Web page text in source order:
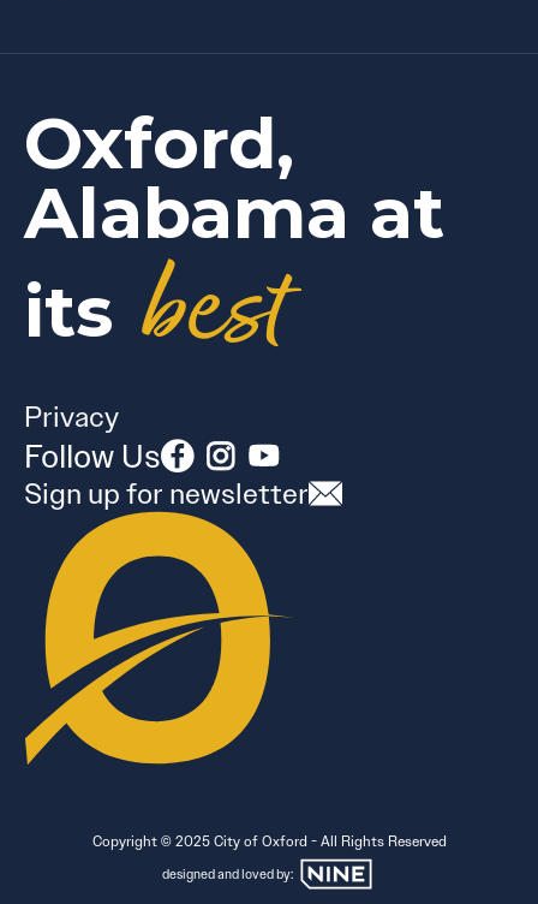
Oxford,
Alabama at
its best
Privacy
Follow Us
Sign up for newsletter
Copyright © 2025 City of Oxford - All Rights Reserved
designed and loved by: